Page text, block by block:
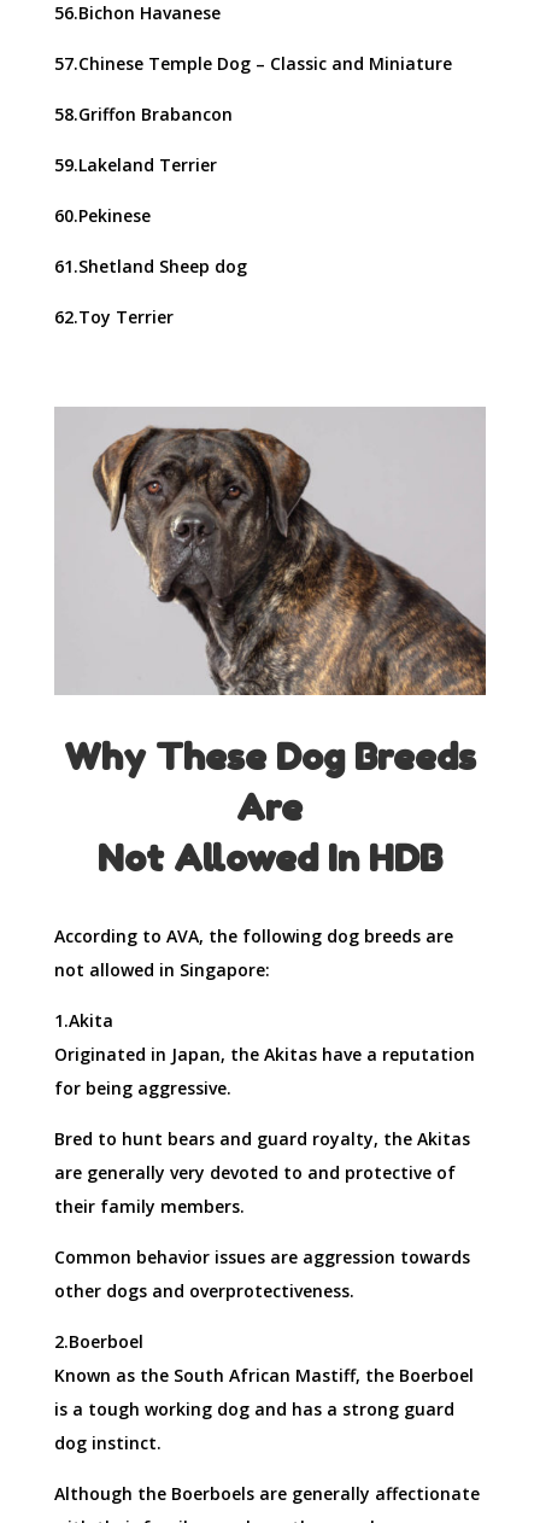
56.Bichon Havanese
57.Chinese Temple Dog – Classic and Miniature
58.Griffon Brabancon
59.Lakeland Terrier
60.Pekinese
61.Shetland Sheep dog
62.Toy Terrier
Why These Dog Breeds
Are
Not Allowed In HDB
According to AVA, the following dog breeds are
not allowed in Singapore:
1.Akita
Originated in Japan, the Akitas have a reputation
for being aggressive.
Bred to hunt bears and guard royalty, the Akitas
are generally very devoted to and protective of
their family members.
Common behavior issues are aggression towards
other dogs and overprotectiveness.
2.Boerboel
Known as the South African Mastiff, the Boerboel
is a tough working dog and has a strong guard
dog instinct.
Although the Boerboels are generally affectionate